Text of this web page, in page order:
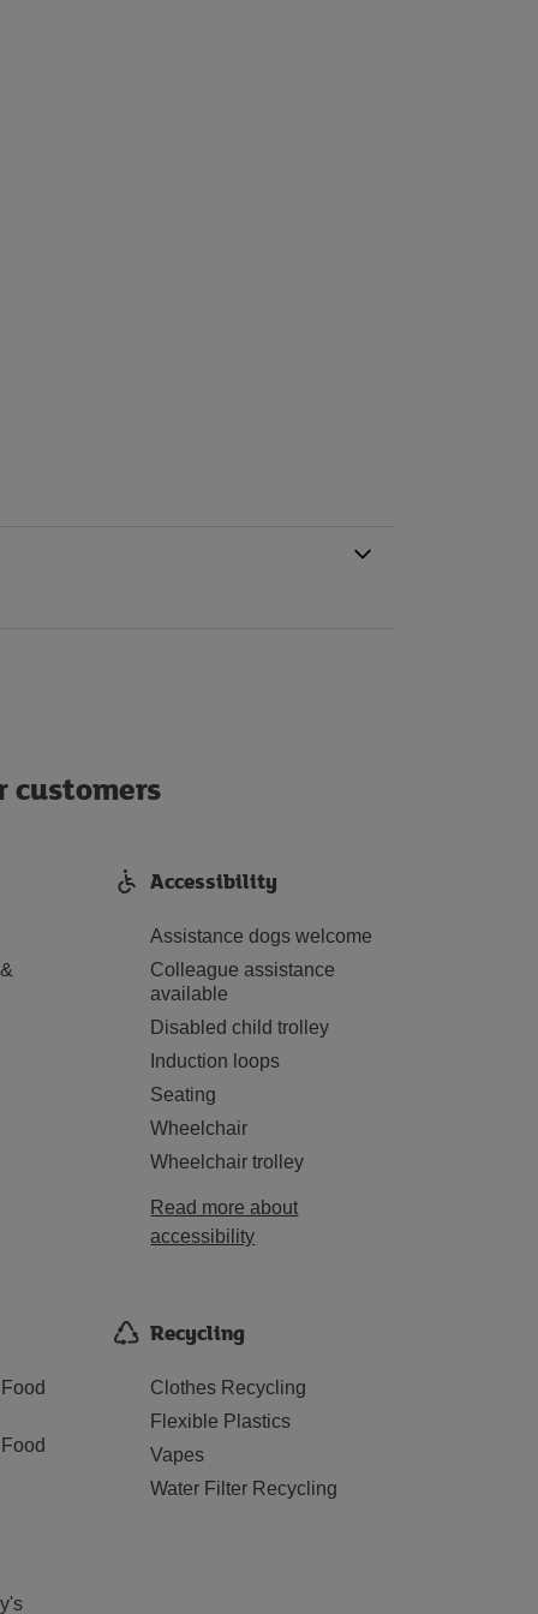
customers
Accessibility
Assistance dogs welcome
Colleague assistance
available
Disabled child trolley
Induction loops
Seating
Wheelchair
Wheelchair trolley
Read more about
accessibility
Recycling
Clothes Recycling
Flexible Plastics
Vapes
Water Filter Recycling